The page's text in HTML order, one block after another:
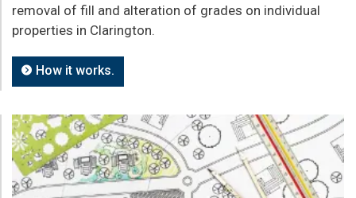
removal of fill and alteration of grades on individual
properties in Clarington.
How it works.